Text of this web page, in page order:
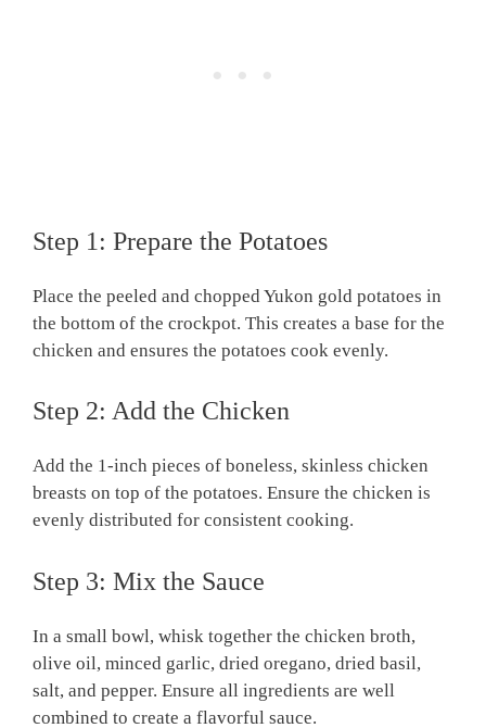
Step 1: Prepare the Potatoes
Place the peeled and chopped Yukon gold potatoes in
the bottom of the crockpot. This creates a base for the
chicken and ensures the potatoes cook evenly.
Step 2: Add the Chicken
Add the 1-inch pieces of boneless, skinless chicken
breasts on top of the potatoes. Ensure the chicken is
evenly distributed for consistent cooking.
Step 3: Mix the Sauce
In a small bowl, whisk together the chicken broth,
olive oil, minced garlic, dried oregano, dried basil,
salt, and pepper. Ensure all ingredients are well
combined to create a flavorful sauce.